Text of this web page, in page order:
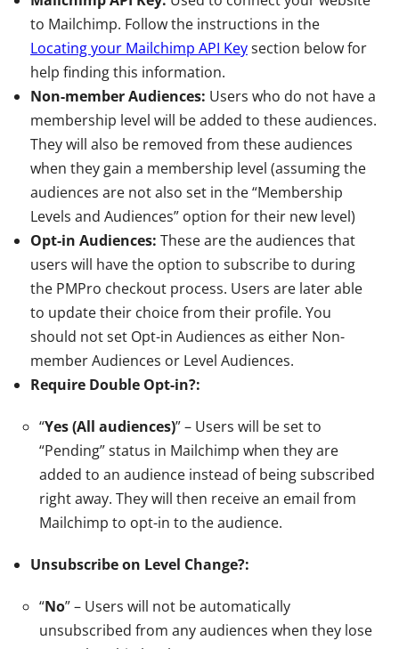
to Mailchimp. Follow the instructions in the
Locating your Mailchimp API Keysection below for
help finding this information.
Non-member Audiences: Users who do not have a
membership level will be added to these audiences.
They will also be removed from these audiences
when they gain a membership level (assuming the
audiences are not also set in the “Membership
Levels and Audiences” option for their new level)
Opt-in Audiences: These are the audiences that
users will have the option to subscribe to during
the PMPro checkout process. Users are later able
to update their choice from their profile. You
should not set Opt-in Audiences as either Non-
member Audiences or Level Audiences.
Require Double Opt-in?:
“Yes (All audiences)” – Users will be set to
“Pending” status in Mailchimp when they are
added to an audience instead of being subscribed
right away. They will then receive an email from
Mailchimp to opt-in to the audience.
Unsubscribe on Level Change?:
“No” – Users will not be automatically
unsubscribed from any audiences when they lose